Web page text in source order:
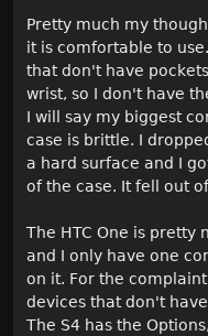
Pretty much my
it is comfortable to
that don't have
wrist, so I don't have
I will say my biggest
case is brittle. I
a hard surface and I
of the case. It fell out
The HTC One is pretty
and I only have one
on it. For the
devices that don't
The S4 has the